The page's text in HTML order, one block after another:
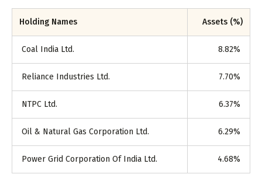
Holding Names Assets (%)
Coal India Ltd. 8.82%
Reliance Industries Ltd. 7.70%
NTPC Ltd. 6.37%
Oil & Natural Gas Corporation Ltd. 6.29%
Power Grid Corporation Of India Ltd. 4.68%